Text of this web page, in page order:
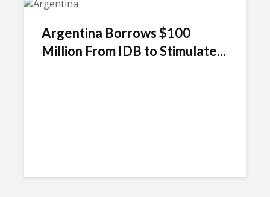
Argentina Borrows $100
Million From IDB to Stimulate...